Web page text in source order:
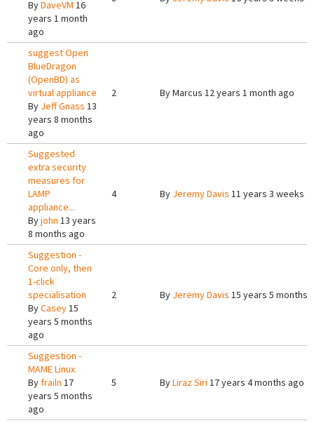
ByDaveVM 16
years 1 month
ago
suggest Open
BlueDragon
(OpenBD) as
virtual appliance
By Jeff Gnass 13
years 8 months
ago
2 ByMarcus 12 years 1 month ago
Suggested
extra security
measures for
LAMP
appliance...
Byjohn 13 years
8 months ago
4 By Jeremy Davis 11 years 3 weeks
Suggestion -
Core only, then
1-click
specialisation
ByCasey15
years 5 months
ago
2 By Jeremy Davis 15 years 5 months
Suggestion -
MAME Linux
Byfrailn 17
years 5 months
ago
5 ByLiraz Siri 17 years 4 months ago